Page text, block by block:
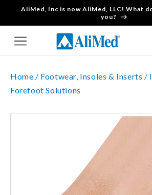
Skip to content
AliMed, Inc is now AliMed, LLC! What
you?
Home / Footwear, Insoles & Inserts /
Forefoot Solutions